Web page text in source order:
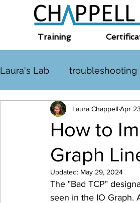
Training
Laura's Lab troubleshooting
challenge
Interplanetary Internet
How to
Graph
Laura ChappellApr
Updated: May 29, 2024
The "Bad TCP"
seen in the IO Graph.